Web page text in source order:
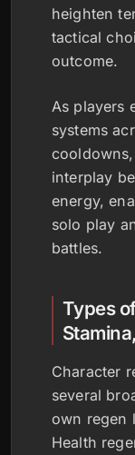
heighten
tactical
outcome.
As players
systems
interplay
energy,
solo play
battles.
Types
Character
several
own regen
Health